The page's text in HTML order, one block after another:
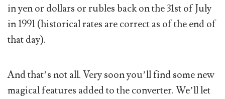
in yen or dollars or rubles back on the 31st of July
in 1991 (historical rates are correct as of the end of
that day).
And that’s not all. Very soon you’ll find some new
magical features added to the converter. We’ll let